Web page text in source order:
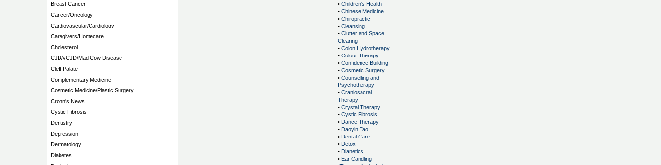
Breast Cancer
Cancer/Oncology
Cardiovascular/Cardiology
Caregivers/Homecare
Cholesterol
CJD/vCJD/Mad Cow Disease
Cleft Palate
Complementary Medicine
Cosmetic Medicine/Plastic Surgery
Crohn's News
Cystic Fibrosis
Dentistry
Depression
Dermatology
Diabetes
• Children's Health
• Chinese Medicine
• Chiropractic
• Cleansing
• Clutter and Space
Clearing
• Colon Hydrotherapy
• Colour Therapy
• Confidence Building
• Cosmetic Surgery
• Counselling and
Psychotherapy
• Craniosacral
Therapy
• Crystal Therapy
• Cystic Fibrosis
• Dance Therapy
• Daoyin Tao
• Dental Care
• Detox
• Dianetics
• Ear Candling